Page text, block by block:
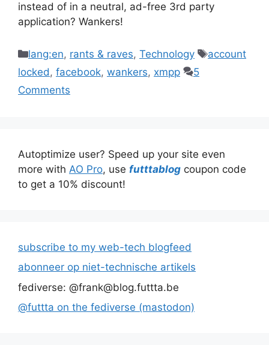
instead of in a neutral, ad-free 3rd party
application? Wankers!
Categories
lang:en, rants & raves, Technology Tags
account
locked , facebook, wankers, xmpp
5
Comments
Autoptimize user? Speed up your site even
more with AO Pro, use futttablog coupon code
to get a 10% discount!
subscribe to my web-tech blogfeed
abonneer op niet-technische artikels
fediverse: @frank@blog.futtta.be
@futtta on the fediverse (mastodon)